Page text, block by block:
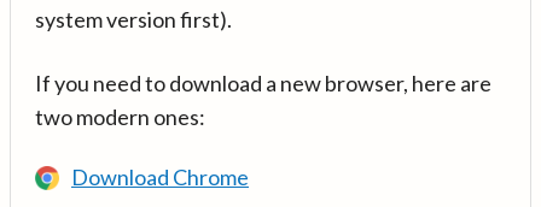
system version first).
If you need to download a new browser, here are
two modern ones:
Download Chrome